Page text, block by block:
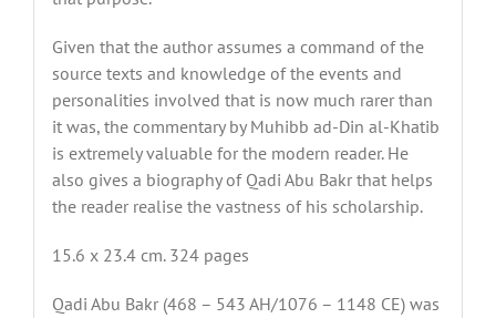
Given that the author assumes a command of the
source texts and knowledge of the events and
personalities involved that is now much rarer than
it was, the commentary by Muhibb ad-Din al-Khatib
is extremely valuable for the modern reader. He
also gives a biography of Qadi Abu Bakr that helps
the reader realise the vastness of his scholarship.
15.6 x 23.4 cm. 324 pages
Qadi Abu Bakr (468 – 543 AH/1076 – 1148 CE) was